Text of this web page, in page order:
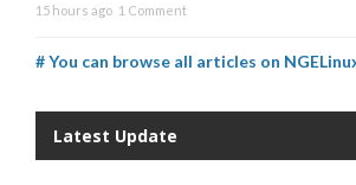
15 hours ago 1 Comment
# You can browse all articles on
Latest Update